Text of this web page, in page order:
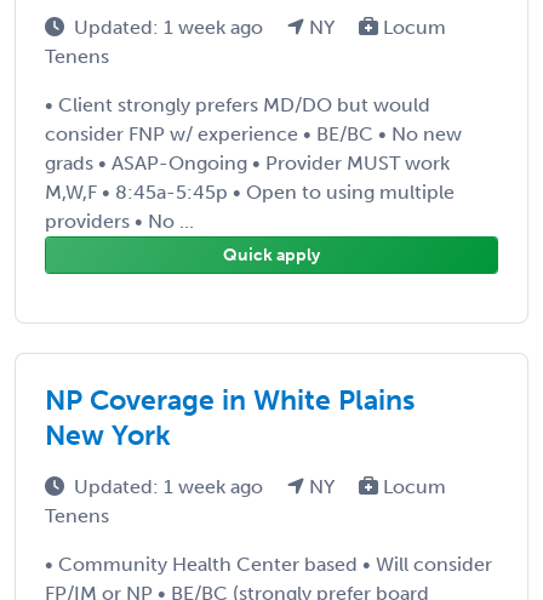
Updated: 1 week ago NY
Locum
Tenens
• Client strongly prefers MD/DO but would
consider FNP w/ experience • BE/BC • No new
grads • ASAP-Ongoing • Provider MUST work
M,W,F • 8:45a-5:45p • Open to using multiple
providers • No ...
Quick apply
NP Coverage in White Plains
New York
Updated: 1 week ago NY
Locum
Tenens
• Community Health Center based • Will consider
FP/IM or NP • BE/BC (strongly prefer board